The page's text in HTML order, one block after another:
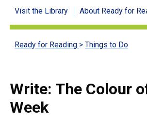
for
Reading
menu
Visit the Library About Ready for
Ready for Reading > Things to Do
Write: The Colour
Week